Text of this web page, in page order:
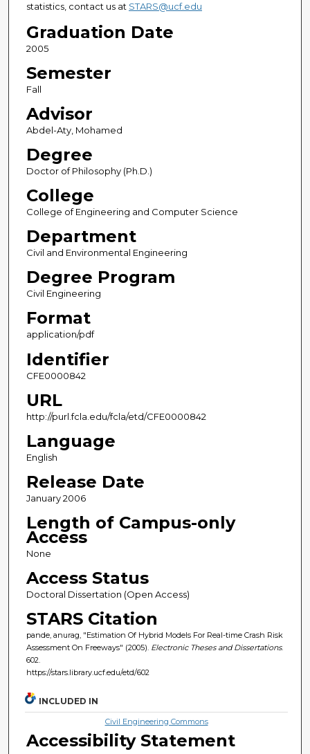
statistics, contact us at STARS@ucf.edu
Graduation Date
2005
Semester
Fall
Advisor
Abdel-Aty, Mohamed
Degree
Doctor of Philosophy (Ph.D.)
College
College of Engineering and Computer Science
Department
Civil and Environmental Engineering
Degree Program
Civil Engineering
Format
application/pdf
Identifier
CFE0000842
URL
http://purl.fcla.edu/fcla/etd/CFE0000842
Language
English
Release Date
January 2006
Length of Campus-only
Access
None
Access Status
Doctoral Dissertation (Open Access)
STARS Citation
pande, anurag, "Estimation Of Hybrid Models For Real-time Crash Risk
Assessment On Freeways" (2005). Electronic Theses and Dissertations.
602.
https://stars.library.ucf.edu/etd/602
INCLUDED IN
Civil Engineering Commons
Accessibility Statement